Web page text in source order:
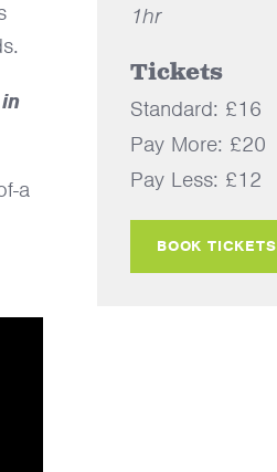
1hr
Tickets
Standard: £16
Pay More: £20
Pay Less: £12
BOOK TICKETS
a